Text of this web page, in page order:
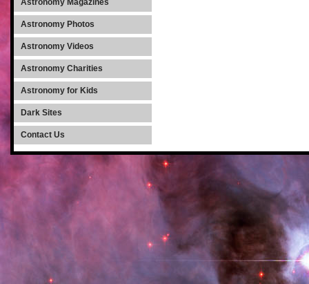
Astronomy Magazines
Astronomy Photos
Astronomy Videos
Astronomy Charities
Astronomy for Kids
Dark Sites
Contact Us